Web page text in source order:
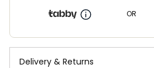
OR
Delivery & Returns